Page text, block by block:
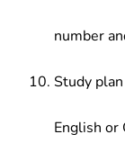
number
Study
English or